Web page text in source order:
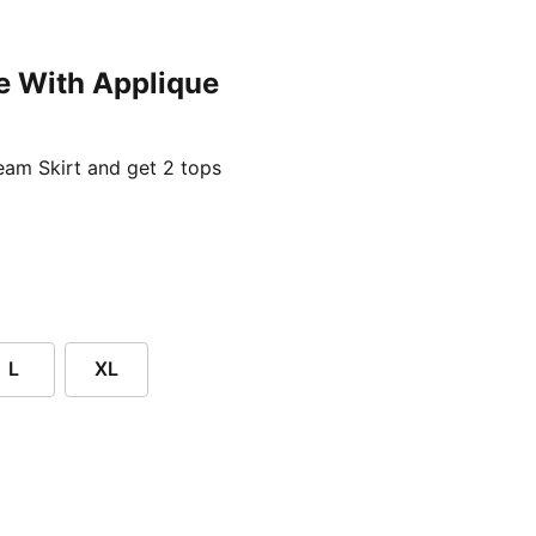
With Applique
Skirt and get 2 tops
L XL